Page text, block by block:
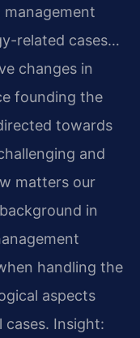
related cases…
changes in
founding the
towards
and
matters our
in
handling the
aspects
cases. Insight: